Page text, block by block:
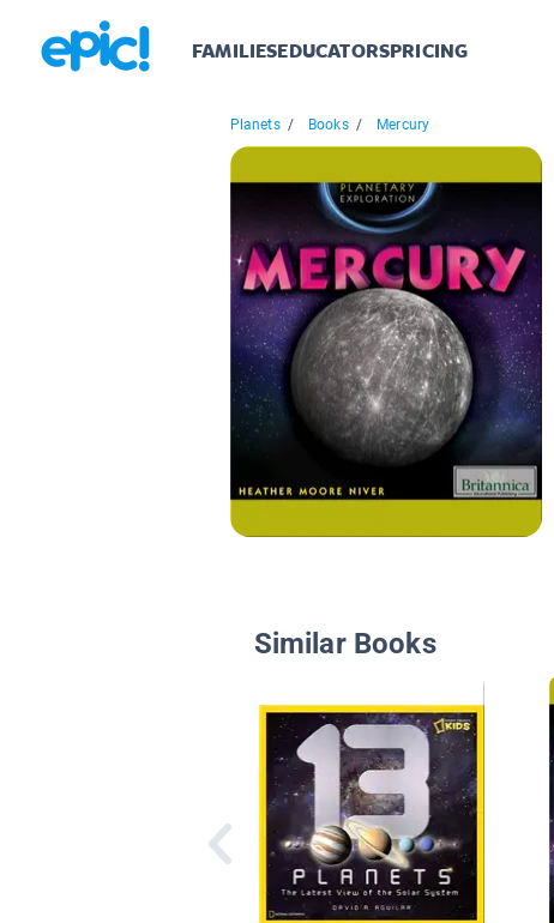
FAMILIESEDUCATORSPRICING
Planets / Books / Mercury
Similar Books